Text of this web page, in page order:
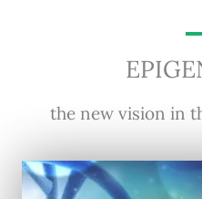
the new vision in